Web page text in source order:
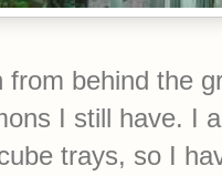
behind the
I still have. I
trays, so I